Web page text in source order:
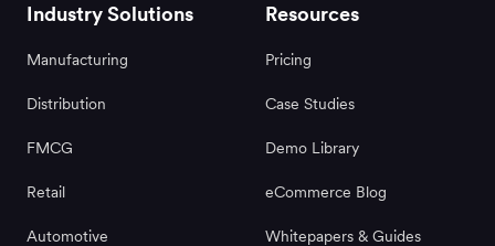
Industry Solutions
Manufacturing
Distribution
FMCG
Retail
Automotive
Resources
Pricing
Case Studies
Demo Library
eCommerce Blog
Whitepapers & Guides